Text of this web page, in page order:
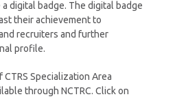
digital badge. The digital badge
their achievement to
recruiters and further
profile.
Specialization Area
through NCTRC. Click on